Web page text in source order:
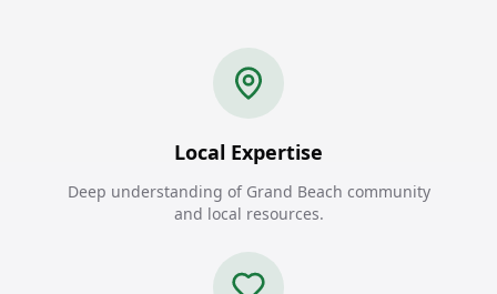
Local Expertise
Deep understanding of Grand Beach community
and local resources.